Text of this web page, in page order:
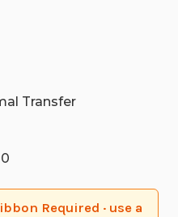
Transfer
0
Required · use a